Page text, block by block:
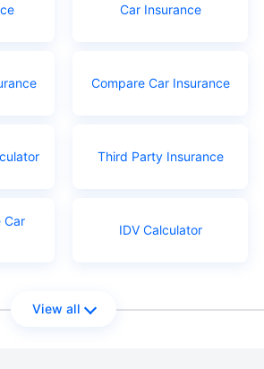
Car Insurance
Compare Car Insurance
Third Party Insurance
Car
IDV Calculator
View all